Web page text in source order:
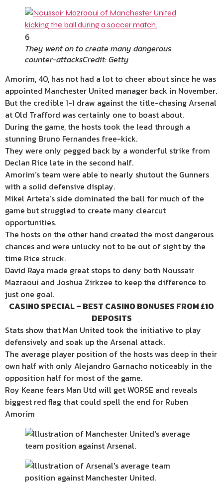
6
They went on to create many dangerous
counter-attacksCredit: Getty
Amorim, 40, has not had a lot to cheer about since he was
appointed Manchester United manager back in November.
But the credible 1-1 draw against the title-chasing Arsenal
at Old Trafford was certainly one to boast about.
During the game, the hosts took the lead through a
stunning Bruno Fernandes free-kick.
They were only pegged back by a wonderful strike from
Declan Rice late in the second half.
Amorim’s team were able to nearly shutout the Gunners
with a solid defensive display.
Mikel Arteta’s side dominated the ball for much of the
game but struggled to create many clearcut
opportunities.
The hosts on the other hand created the most dangerous
chances and were unlucky not to be out of sight by the
time Rice struck.
David Raya made great stops to deny both Noussair
Mazraoui and Joshua Zirkzee to keep the difference to
just one goal.
CASINO SPECIAL – BEST CASINO BONUSES FROM £10
DEPOSITS
Stats show that Man United took the initiative to play
defensively and soak up the Arsenal attack.
The average player position of the hosts was deep in their
own half with only Alejandro Garnacho noticeably in the
opposition half for most of the game.
Roy Keane fears Man Utd will get WORSE and reveals
biggest red flag that could spell the end for Ruben
Amorim